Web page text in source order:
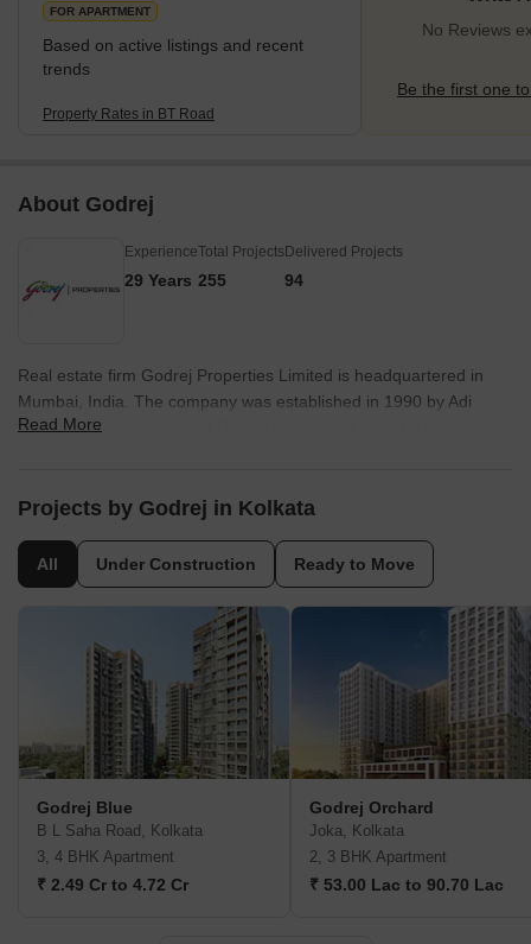
FOR APARTMENT
Based on active listings and recent
trends
Property Rates in BT Road
No Reviews
Be the first one
About Godrej
Experience
29 Years
Total Projects
255
Delivered Projects
94
Real estate firm Godrej Properties Limited is headquartered in
Mumbai, India. The company was established in 1990 by Adi
Godrej and is a division of Godrej Industries Limited. Currently,
including construction, fast-moving consumer products, high-tech
of the businesses are privately owned, the publicly held
businesses collectively have a market value of more than USD 15
billion. The Godrej Group is one of India's most diverse and well-
respected businesses. It is ranked as the second most respected
Indian brand, generates annual revenues of USD 5 billion, and
has an estimated 1.1 billion daily users worldwide. In the years
leading up to India's Independence, the Godrej Group was
founded in 1897 to showcase India's economic superiority and
identity. Godrej Properties brings the Godrej Group's innovation,
estate sector. Each Godrej Properties project blends a dedication
to modern design and technology with a 125-year heritage of
brilliance and trust. Godrej Properties has won over 250 honours
Read More
Projects by Godrej in Kolkata
All Under Construction Ready to Move
Godrej Blue
B L Saha Road, Kolkata
3, 4 BHK Apartment
₹ 2.49 Cr to 4.72 Cr
Godrej Orchard
Joka, Kolkata
2, 3 BHK Apartment
₹ 53.00 Lac to 90.70 Lac